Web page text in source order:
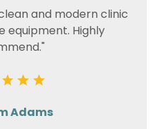
and modern clinic
equipment. Highly
Adams